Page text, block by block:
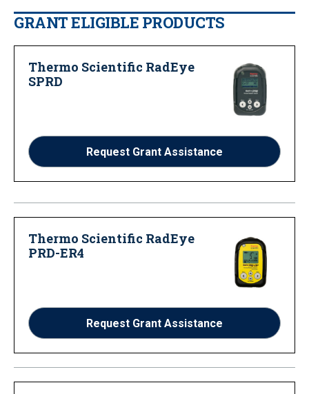
GRANT ELIGIBLE PRODUCTS
Thermo Scientific RadEye
SPRD
Request Grant Assistance
Thermo Scientific RadEye
PRD-ER4
Request Grant Assistance